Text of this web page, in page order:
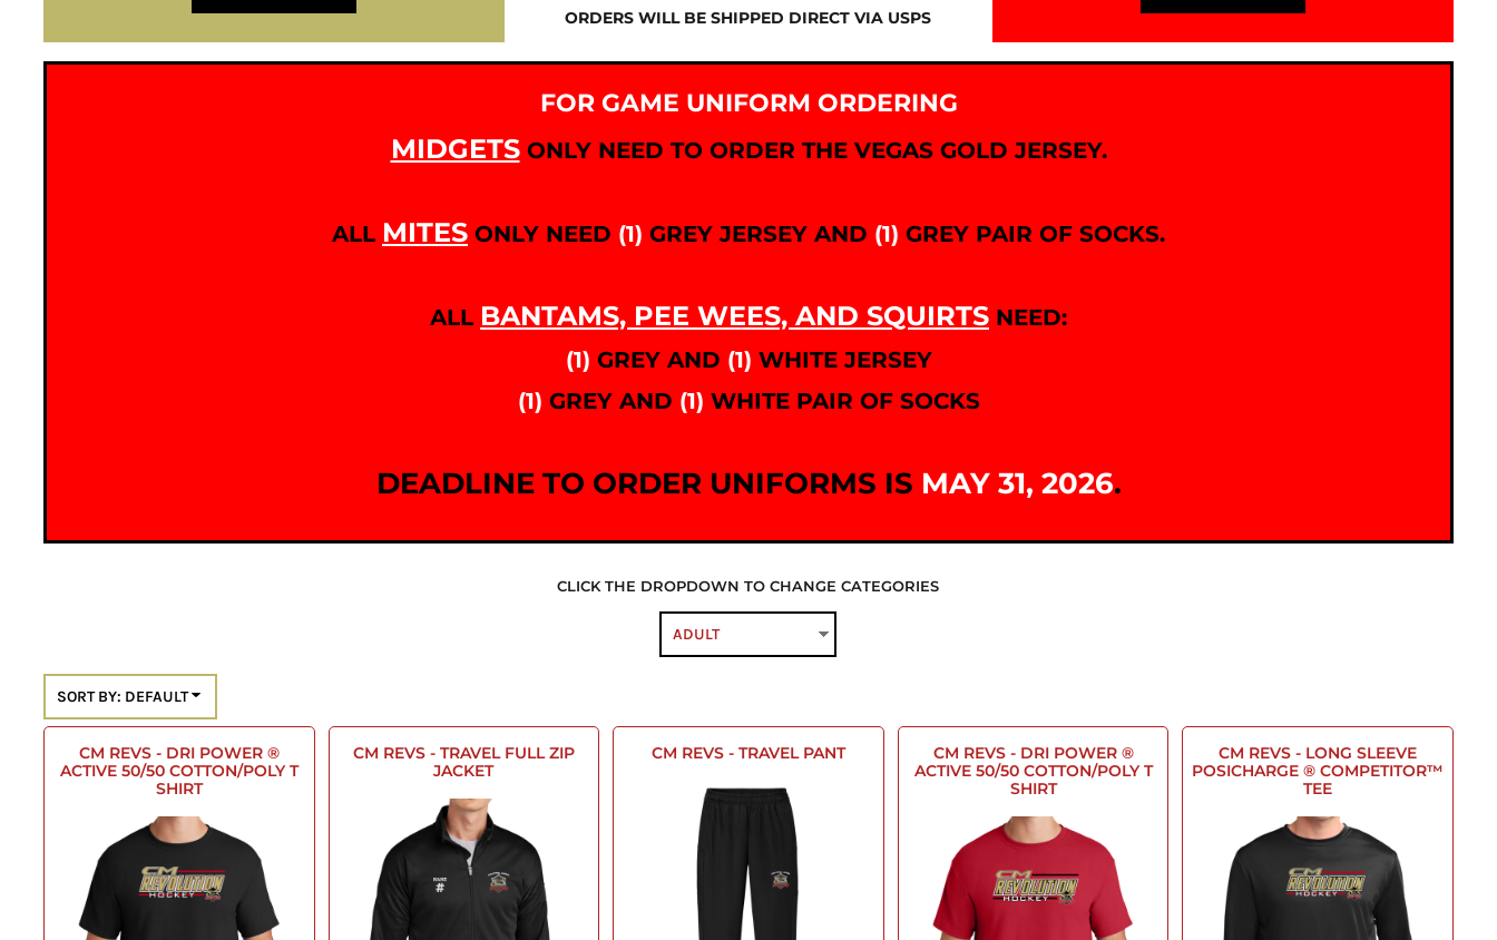
ORDERS WILL BE SHIPPED DIRECT VIA USPS
FOR GAME UNIFORM ORDERING
MIDGETSONLY NEED TO ORDER THE VEGAS GOLD JERSEY.
ALL MITES ONLY NEED (1) GREY JERSEY AND (1) GREY PAIR OF SOCKS.
ALL BANTAMS, PEE WEES, AND SQUIRTS NEED:
(1) GREY AND (1) WHITE JERSEY
(1) GREY AND (1) WHITE PAIR OF SOCKS
DEADLINE TO ORDER UNIFORMS IS MAY 31, 2026.
CLICK THE DROPDOWN TO CHANGE CATEGORIES
SORT BY: DEFAULT
CM REVS - DRI POWER ®
ACTIVE 50/50 COTTON/POLY T
SHIRT
CM REVS - TRAVEL FULL ZIP
JACKET
CM REVS - TRAVEL PANT
CM REVS - DRI POWER ®
ACTIVE 50/50 COTTON/POLY T
SHIRT
CM REVS - LONG SLEEVE
POSICHARGE ® COMPETITOR™
TEE